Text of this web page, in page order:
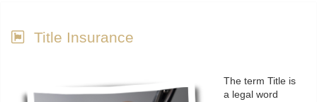
Title Insurance
The term Title is
a legal word